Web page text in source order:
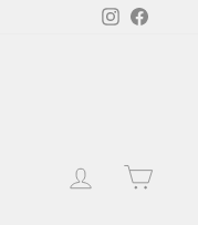
Instagram
LOG IN